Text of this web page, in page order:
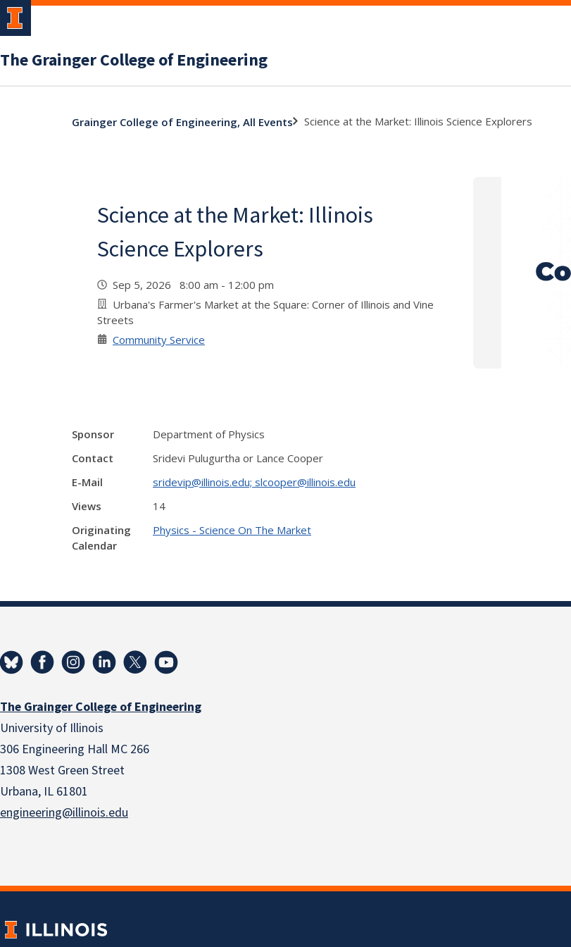
The Grainger College of Engineering
Grainger College of Engineering, All Events Science at the Market: Illinois Science Explorers
Science at the Market: Illinois
Science Explorers
Sep 5, 2026 8:00 am - 12:00 pm
Urbana's Farmer's Market at the Square: Corner of Illinois and Vine
Streets
Community Service
Sponsor
Department of Physics
Contact
Sridevi Pulugurtha or Lance Cooper
E-Mail
sridevip@illinois.edu; slcooper@illinois.edu
Views
14
Originating
Calendar
Physics - Science On The Market
The Grainger College of Engineering
University of Illinois
306 Engineering Hall MC 266
1308 West Green Street
Urbana, IL 61801
engineering@illinois.edu